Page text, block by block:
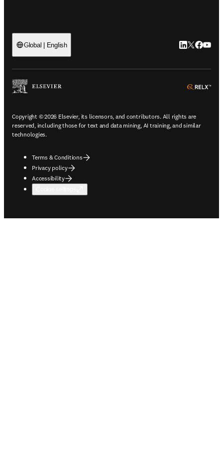
Global | English LinkedIn
Twitter
Copyright © 2026 Elsevier, its licensors, and contributors. All rights are
reserved, including those for text and data mining, AI training, and similar
technologies.
Terms & Conditions
Privacy policy
Accessibility